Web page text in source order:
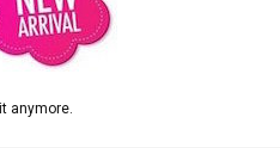
anymore.